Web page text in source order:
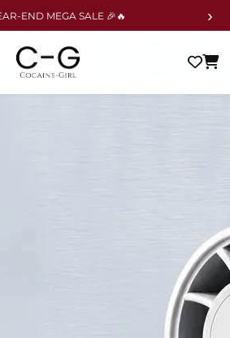
END MEGA SALE 🎉🔥 ›